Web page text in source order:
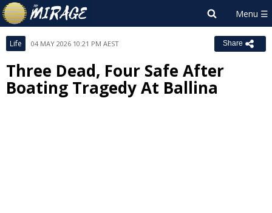
Life 04 MAY 2026 10:21 PM AEST Share
Three Dead, Four Safe After
Boating Tragedy At Ballina